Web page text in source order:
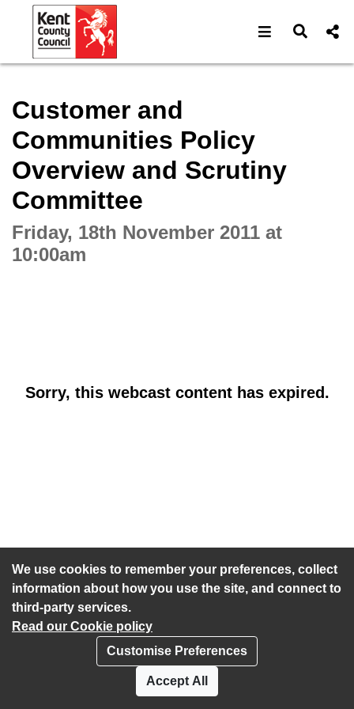
We use cookies to remember your preferences, collect
information about how you use the site, and connect to
third-party services.
Read our Cookie policy
Customise Preferences
Accept All
Open Open
Customer and
Communities Policy
Overview and Scrutiny
Committee
Friday, 18th November 2011 at
10:00am
Sorry, this webcast content has expired.
Accessibility statement